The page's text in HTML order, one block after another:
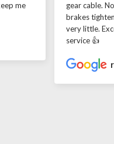
me
gear cable.
brakes
very little.
service 👍